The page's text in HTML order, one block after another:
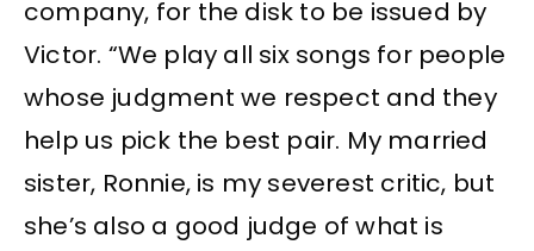
company, for the disk to be issued by
Victor. “We play all six songs for people
whose judgment we respect and they
help us pick the best pair. My married
sister, Ronnie, is my severest critic, but
she’s also a good judge of what is